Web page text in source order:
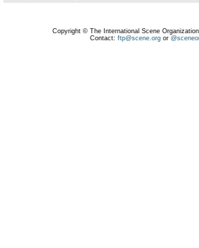
Copyright © The International Scene
Contact: ftp@scene.orgor